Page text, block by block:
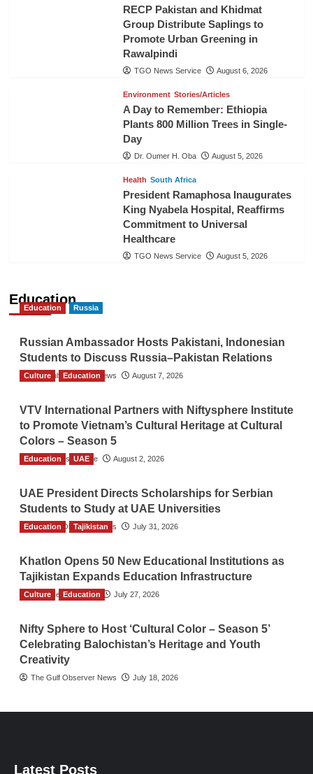
RECP Pakistan and Khidmat
Group Distribute Saplings to
Promote Urban Greening in
Rawalpindi
TGO News Service August 6, 2026
Environment Stories/Articles
A Day to Remember: Ethiopia
Plants 800 Million Trees in Single-
Day
Dr. Oumer H. Oba August 5, 2026
Health South Africa
President Ramaphosa Inaugurates
King Nyabela Hospital, Reaffirms
Commitment to Universal
Healthcare
TGO News Service August 5, 2026
Education
Education Russia
Russian Ambassador Hosts Pakistani, Indonesian
Students to Discuss Russia–Pakistan Relations
The Gulf Observer News August 7, 2026
Culture Education
VTV International Partners with Niftysphere Institute
to Promote Vietnam’s Cultural Heritage at Cultural
Colors – Season 5
TGO News Service August 2, 2026
Education UAE
UAE President Directs Scholarships for Serbian
Students to Study at UAE Universities
The Gulf Observer News July 31, 2026
Education Tajikistan
Khatlon Opens 50 New Educational Institutions as
Tajikistan Expands Education Infrastructure
TGO News Service July 27, 2026
Culture Education
Nifty Sphere to Host ‘Cultural Color – Season 5’
Celebrating Balochistan’s Heritage and Youth
Creativity
The Gulf Observer News July 18, 2026
Latest Posts